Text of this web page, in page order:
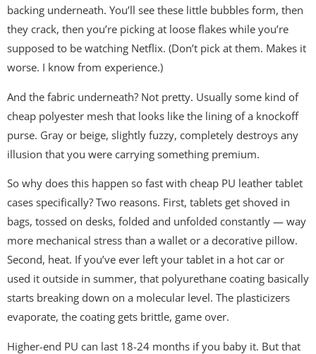
backing underneath. You’ll see these little bubbles form, then
they crack, then you’re picking at loose flakes while you’re
supposed to be watching Netflix. (Don’t pick at them. Makes it
worse. I know from experience.)
And the fabric underneath? Not pretty. Usually some kind of
cheap polyester mesh that looks like the lining of a knockoff
purse. Gray or beige, slightly fuzzy, completely destroys any
illusion that you were carrying something premium.
So why does this happen so fast with cheap PU leather tablet
cases specifically? Two reasons. First, tablets get shoved in
bags, tossed on desks, folded and unfolded constantly — way
more mechanical stress than a wallet or a decorative pillow.
Second, heat. If you’ve ever left your tablet in a hot car or
used it outside in summer, that polyurethane coating basically
starts breaking down on a molecular level. The plasticizers
evaporate, the coating gets brittle, game over.
Higher-end PU can last 18-24 months if you baby it. But that